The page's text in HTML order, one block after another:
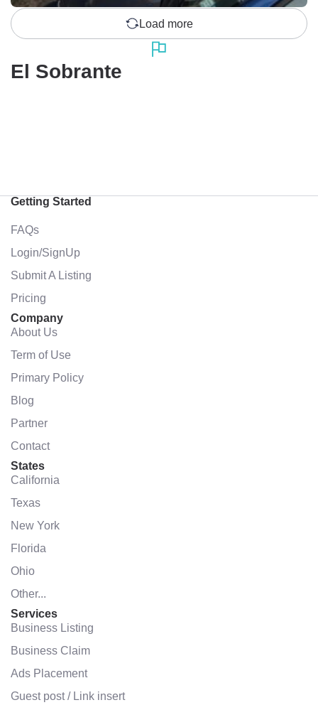
Load more
El Sobrante
Getting Started
FAQs
Login/SignUp
Submit A Listing
Pricing
Company
About Us
Term of Use
Primary Policy
Blog
Partner
Contact
States
California
Texas
New York
Florida
Ohio
Other...
Services
Business Listing
Business Claim
Ads Placement
Guest post / Link insert